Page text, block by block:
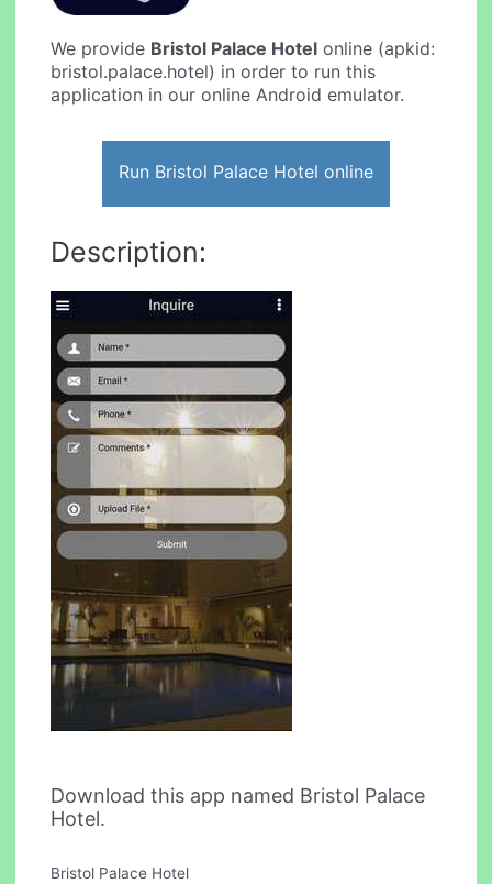
We provide Bristol Palace Hotel online (apkid:
bristol.palace.hotel) in order to run this
application in our online Android emulator.
Run Bristol Palace Hotel online
Description:
Download this app named Bristol Palace
Hotel.
Bristol Palace Hotel